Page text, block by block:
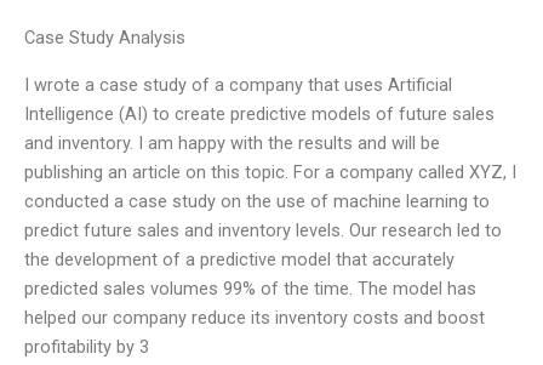
Case Study Analysis
I wrote a case study of a company that uses Artificial
Intelligence (AI) to create predictive models of future sales
and inventory. I am happy with the results and will be
publishing an article on this topic. For a company called XYZ, I
conducted a case study on the use of machine learning to
predict future sales and inventory levels. Our research led to
the development of a predictive model that accurately
predicted sales volumes 99% of the time. The model has
helped our company reduce its inventory costs and boost
profitability by 3